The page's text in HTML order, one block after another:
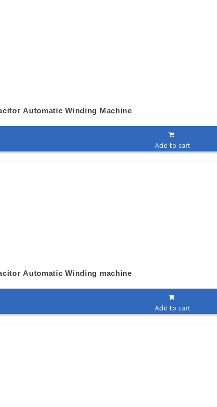
Automatic Winding Machine
Add to cart
Automatic Winding machine
Add to cart